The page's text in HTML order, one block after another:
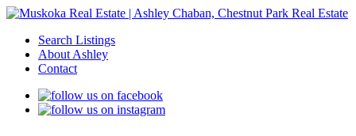
Search Listings
About Ashley
Contact